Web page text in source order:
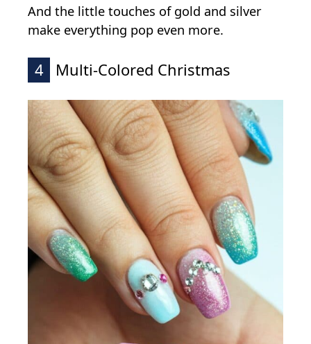
And the little touches of gold and silver
make everything pop even more.
4 Multi-Colored Christmas